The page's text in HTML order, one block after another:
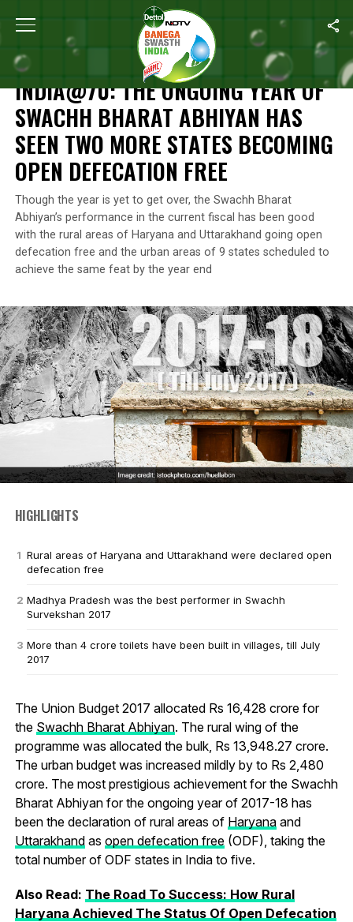
Home Independence Day / India@70: The Ongoing Year Of
INDEPENDENCE DAY
INDIA@70: THE ONGOING YEAR OF
SWACHH BHARAT ABHIYAN HAS
SEEN TWO MORE STATES BECOMING
OPEN DEFECATION FREE
Though the year is yet to get over, the Swachh Bharat
Abhiyan’s performance in the current fiscal has been good
with the rural areas of Haryana and Uttarakhand going open
defecation free and the urban areas of 9 states scheduled to
achieve the same feat by the year end
HIGHLIGHTS
Rural areas of Haryana and Uttarakhand were declared open
defecation free
Madhya Pradesh was the best performer in Swachh
Survekshan 2017
More than 4 crore toilets have been built in villages, till July
2017
The Union Budget 2017 allocated Rs 16,428 crore for
the Swachh Bharat Abhiyan. The rural wing of the
programme was allocated the bulk, Rs 13,948.27 crore.
The urban budget was increased mildly by to Rs 2,480
crore. The most prestigious achievement for the Swachh
Bharat Abhiyan for the ongoing year of 2017-18 has
been the declaration of rural areas of Haryanaand
Uttarakhandas open defecation free(ODF), taking the
total number of ODF states in India to five.
Also Read: The Road To Success: How Rural
Haryana Achieved The Status Of Open Defecation